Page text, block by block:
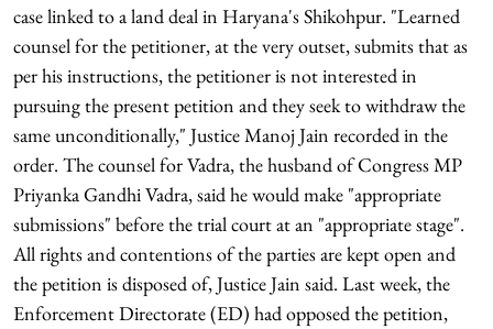
case linked to a land deal in Haryana's Shikohpur. "Learned
counsel for the petitioner, at the very outset, submits that as
per his instructions, the petitioner is not interested in
pursuing the present petition and they seek to withdraw the
same unconditionally," Justice Manoj Jain recorded in the
order. The counsel for Vadra, the husband of Congress MP
Priyanka Gandhi Vadra, said he would make "appropriate
submissions" before the trial court at an "appropriate stage".
All rights and contentions of the parties are kept open and
the petition is disposed of, Justice Jain said. Last week, the
Enforcement Directorate (ED) had opposed the petition,